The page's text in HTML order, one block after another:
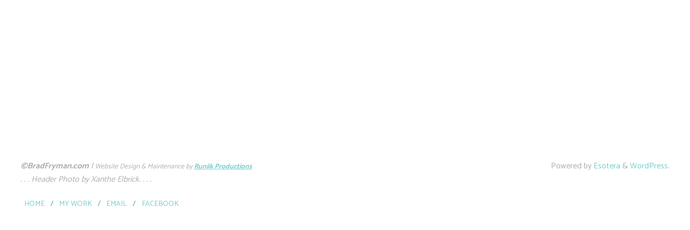
Powered byEsotera &WordPress.
©BradFryman.com|Website Design & Maintenance byRunjik Productions
. . . Header Photo by Xanthe Elbrick. . . .
HOME / MY WORK / EMAIL / FACEBOOK